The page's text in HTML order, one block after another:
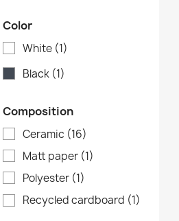
Color
White (1)
Black (1)
Composition
Ceramic (16)
Matt paper (1)
Polyester (1)
Recycled cardboard (1)